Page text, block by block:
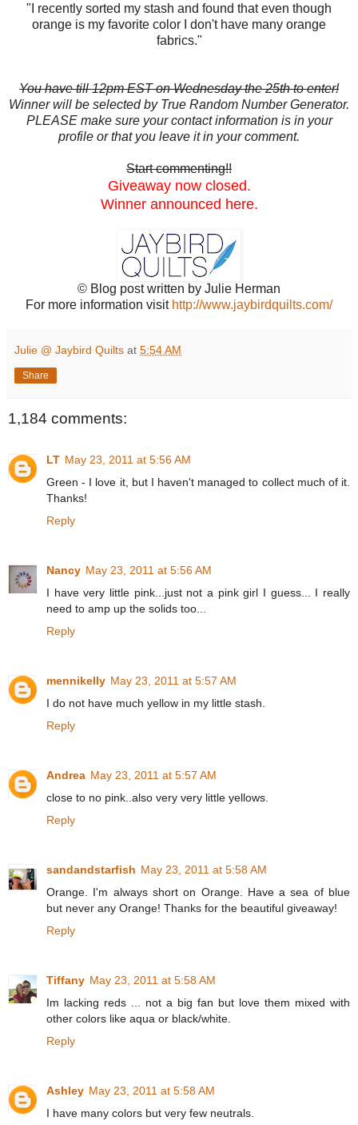
"I recently sorted my stash and found that even though
orange is my favorite color I don't have many orange
fabrics."
You have till 12pm EST on Wednesday the 25th to enter!
Winner will be selected by True Random Number Generator.
PLEASE make sure your contact information is in your
profile or that you leave it in your comment.
Start commenting!!
Giveaway now closed.
Winner announced here.
© Blog post written by Julie Herman
For more information visit http://www.jaybirdquilts.com/
Julie @ Jaybird Quilts at 5:54 AM
Share
1,184 comments:
LT May 23, 2011 at 5:56 AM
Green - I love it, but I haven't managed to collect much of it.
Thanks!
Reply
Nancy May 23, 2011 at 5:56 AM
I have very little pink...just not a pink girl I guess... I really
need to amp up the solids too...
Reply
mennikelly May 23, 2011 at 5:57 AM
I do not have much yellow in my little stash.
Reply
Andrea May 23, 2011 at 5:57 AM
close to no pink..also very very little yellows.
Reply
sandandstarfish May 23, 2011 at 5:58 AM
Orange. I'm always short on Orange. Have a sea of blue
but never any Orange! Thanks for the beautiful giveaway!
Reply
Tiffany May 23, 2011 at 5:58 AM
Im lacking reds ... not a big fan but love them mixed with
other colors like aqua or black/white.
Reply
Ashley May 23, 2011 at 5:58 AM
I have many colors but very few neutrals.